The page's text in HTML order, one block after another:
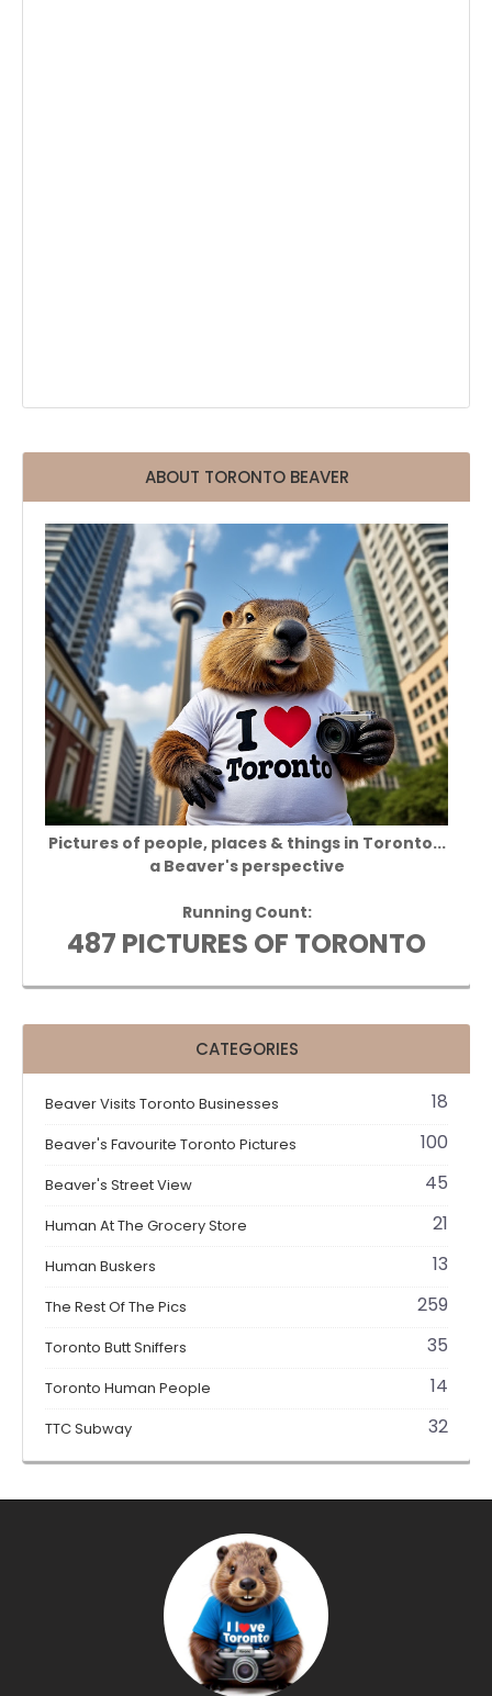
ABOUT TORONTO BEAVER
Pictures of people, places & things in Toronto...
a Beaver's perspective
Running Count:
487 PICTURES OF TORONTO
CATEGORIES
Beaver Visits Toronto Businesses 18
Beaver's Favourite Toronto Pictures 100
Beaver's Street View 45
Human At The Grocery Store 21
Human Buskers 13
The Rest Of The Pics 259
Toronto Butt Sniffers 35
Toronto Human People 14
TTC Subway 32